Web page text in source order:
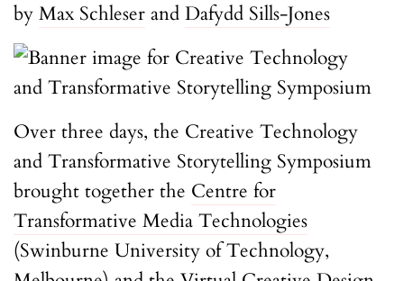
by Max Schleser and Dafydd Sills-Jones
Over three days, the Creative Technology
and Transformative Storytelling Symposium
brought together the Centre for
Transformative Media Technologies
(Swinburne University of Technology,